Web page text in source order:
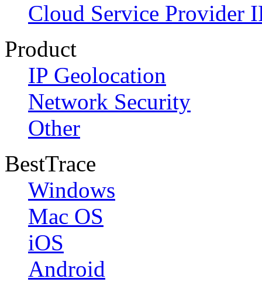
Cloud Service Provider
Product
IP Geolocation
Network Security
Other
BestTrace
Windows
Mac OS
iOS
Android